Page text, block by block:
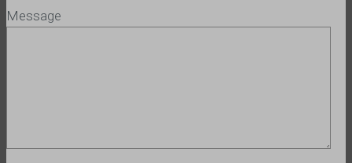
Message